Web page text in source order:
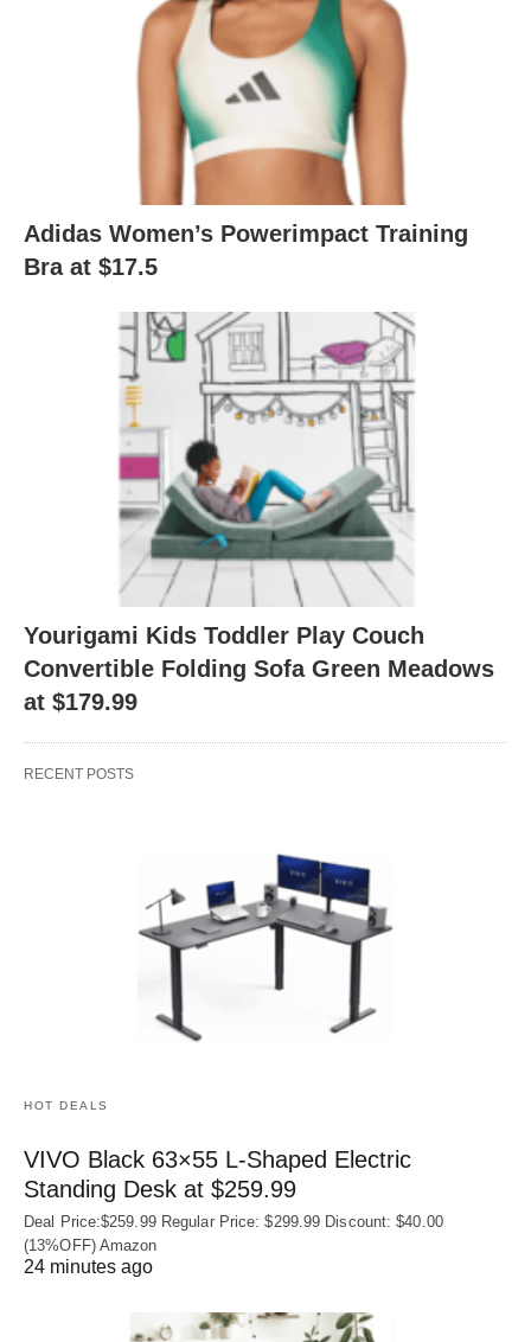
Adidas Women’s Powerimpact Training
Bra at $17.5
Yourigami Kids Toddler Play Couch
Convertible Folding Sofa Green Meadows
at $179.99
RECENT POSTS
HOT DEALS
VIVO Black 63×55 L-Shaped Electric
Standing Desk at $259.99
Deal Price:$259.99 Regular Price: $299.99 Discount: $40.00
(13%OFF) Amazon
24 minutes ago